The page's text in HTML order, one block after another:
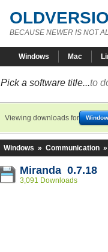
BECAUSE NEWER IS NOT
Windows Mac
Pick a software title...to
Viewing downloads for
Windows » Communication »
Miranda 0.7.18
3,091 Downloads